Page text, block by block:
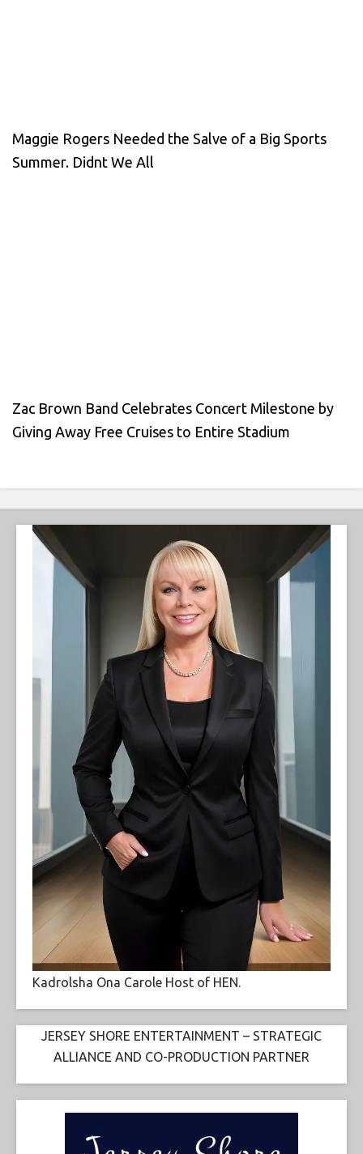
Maggie Rogers Needed the Salve of a Big Sports
Summer. Didnt We All
Zac Brown Band Celebrates Concert Milestone by
Giving Away Free Cruises to Entire Stadium
Kadrolsha Ona Carole Host of HEN.
JERSEY SHORE ENTERTAINMENT – STRATEGIC
ALLIANCE AND CO-PRODUCTION PARTNER